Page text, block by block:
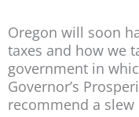
Oregon will soon
taxes and how we
government in
Governor’s
recommend a